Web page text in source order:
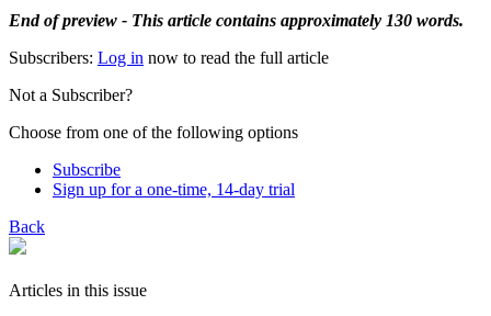
End of preview - This article contains approximately 130 words.
Subscribers: Log in now to read the full article
Not a Subscriber?
Choose from one of the following options
Subscribe
Sign up for a one-time, 14-day trial
Back
Articles in this issue